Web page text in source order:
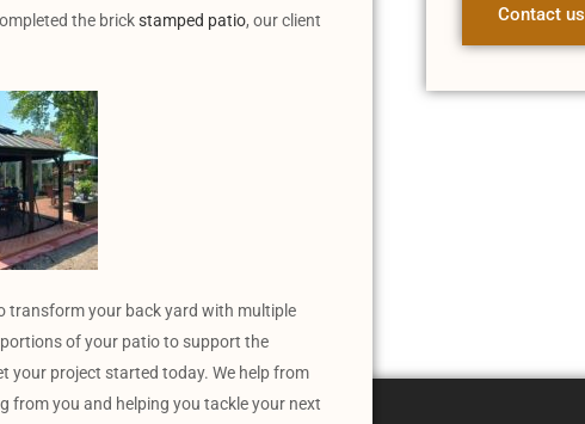
the brickstamped patio, our client
transform your back yard with multiple
of your patio to support the
your project started today. We help from
from you and helping you tackle your next
Contact us